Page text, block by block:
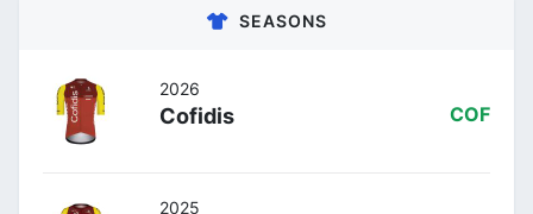
SEASONS
2026
Cofidis COF
2025